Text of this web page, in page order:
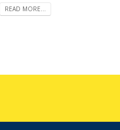
READ MORE...